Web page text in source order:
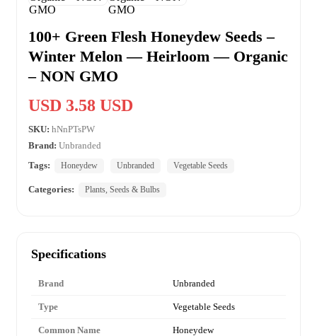
100+ Green Flesh Honeydew Seeds –
Winter Melon — Heirloom — Organic
– NON GMO
USD 3.58 USD
SKU: hNnPTsPW
Brand: Unbranded
Tags:
Honeydew Unbranded Vegetable Seeds
Categories: Plants, Seeds & Bulbs
Specifications
Brand Unbranded
Type Vegetable Seeds
Common Name Honeydew